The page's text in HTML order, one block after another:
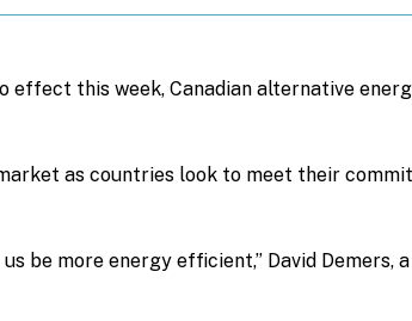
effect this week, Canadian alternative
as countries look to meet their
be more energy efficient,” David Demers,